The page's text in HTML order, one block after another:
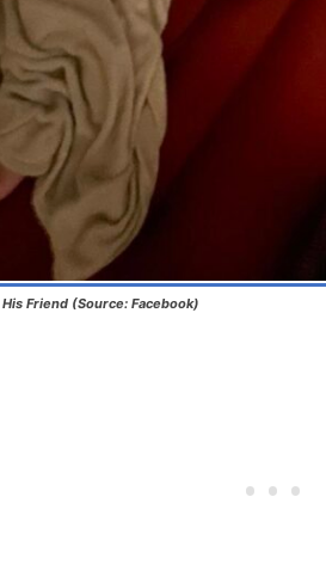
Friend (Source: Facebook)